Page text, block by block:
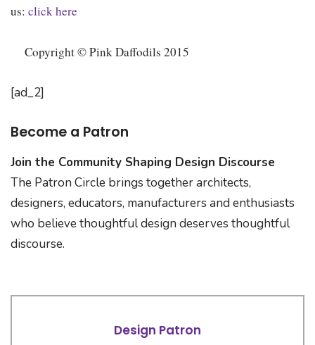
us: click here
Copyright © Pink Daffodils 2015
[ad_2]
Become a Patron
Join the Community Shaping Design Discourse
The Patron Circle brings together architects,
designers, educators, manufacturers and enthusiasts
who believe thoughtful design deserves thoughtful
discourse.
Design Patron